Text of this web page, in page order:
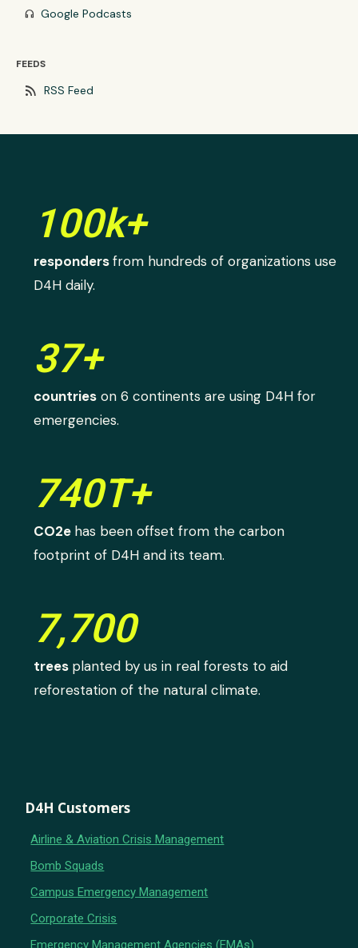
headphones Google Podcasts
FEEDS
rss_feed RSS Feed
100k+
respondersfrom hundreds of organizations use
D4H daily.
37+
countries on 6 continents are using D4H for
emergencies.
740T+
CO2e has been offset from the carbon
footprint of D4H and its team.
7,700
trees planted by us in real forests to aid
reforestation of the natural climate.
D4H Customers
Airline & Aviation Crisis Management
Bomb Squads
Campus Emergency Management
Corporate Crisis
Emergency Management Agencies (EMAs)